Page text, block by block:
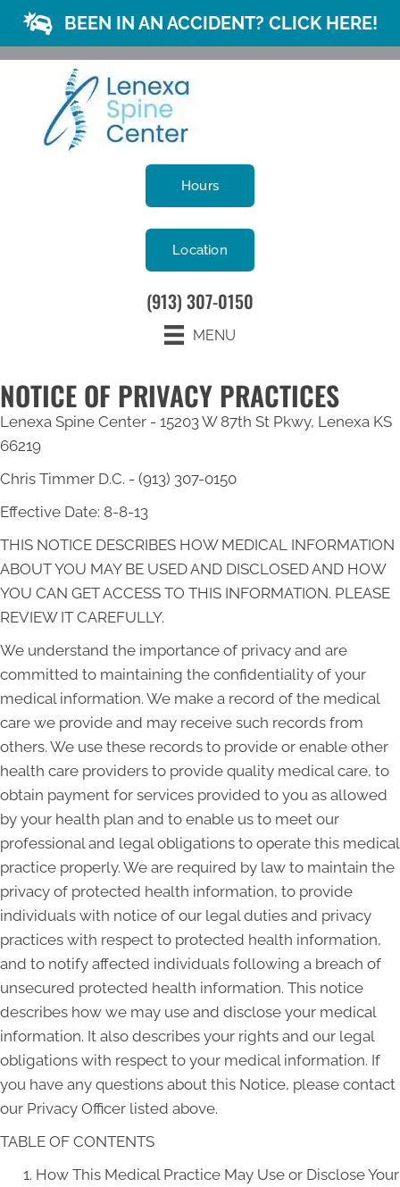
BEEN IN AN ACCIDENT? CLICK HERE!
Hours
Location
(913) 307-0150
MENU
NOTICE OF PRIVACY PRACTICES
Lenexa Spine Center - 15203 W 87th St Pkwy, Lenexa KS
66219
Chris Timmer D.C. - (913) 307-0150
Effective Date: 8-8-13
THIS NOTICE DESCRIBES HOW MEDICAL INFORMATION
ABOUT YOU MAY BE USED AND DISCLOSED AND HOW
YOU CAN GET ACCESS TO THIS INFORMATION. PLEASE
REVIEW IT CAREFULLY.
We understand the importance of privacy and are
committed to maintaining the confidentiality of your
medical information. We make a record of the medical
care we provide and may receive such records from
others. We use these records to provide or enable other
health care providers to provide quality medical care, to
obtain payment for services provided to you as allowed
by your health plan and to enable us to meet our
professional and legal obligations to operate this medical
practice properly. We are required by law to maintain the
privacy of protected health information, to provide
individuals with notice of our legal duties and privacy
practices with respect to protected health information,
and to notify affected individuals following a breach of
unsecured protected health information. This notice
describes how we may use and disclose your medical
information. It also describes your rights and our legal
obligations with respect to your medical information. If
you have any questions about this Notice, please contact
our Privacy Officer listed above.
TABLE OF CONTENTS
How This Medical Practice May Use or Disclose Your